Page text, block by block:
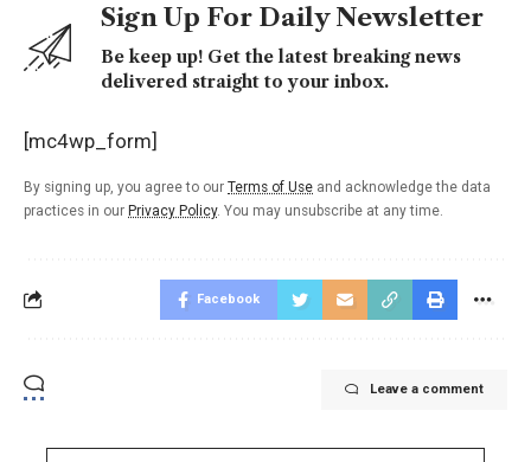
Sign Up For Daily Newsletter
Be keep up! Get the latest breaking news
delivered straight to your inbox.
[mc4wp_form]
By signing up, you agree to our Terms of Use and acknowledge the data
practices in our Privacy Policy. You may unsubscribe at any time.
Facebook
Leave a comment